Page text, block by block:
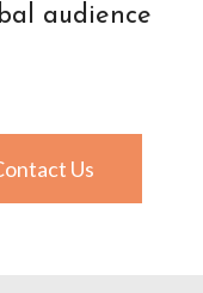
audience
Us